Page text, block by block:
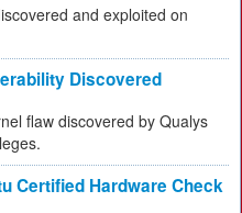
and exploited on
Discovered
flaw discovered by Qualys
Certified Hardware Check